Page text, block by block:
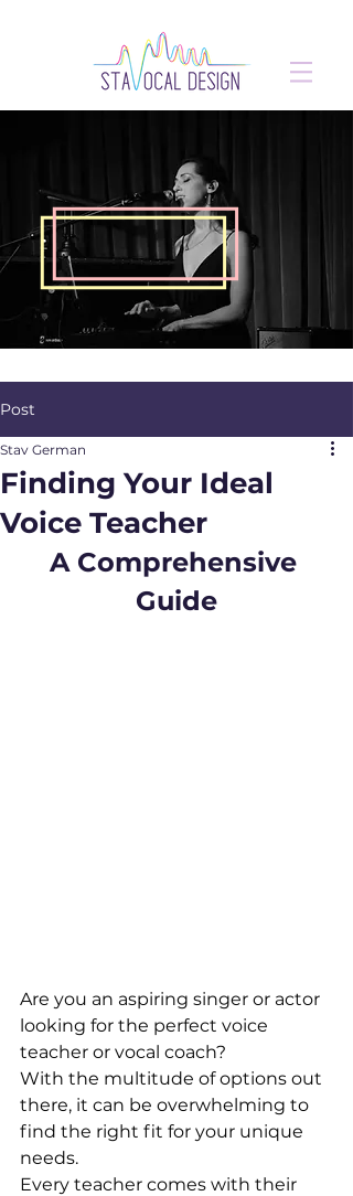
Post
Finding Your Ideal
Voice Teacher
Stav German
A Comprehensive
Guide
Are you an aspiring singer or actor
looking for the perfect voice
teacher or vocal coach?
With the multitude of options out
there, it can be overwhelming to
find the right fit for your unique
needs.
Every teacher comes with their